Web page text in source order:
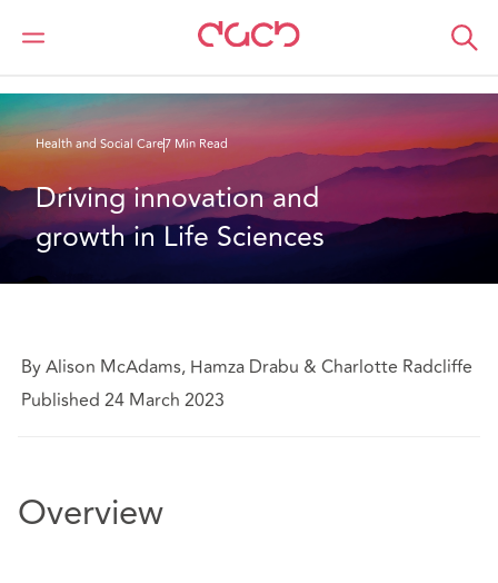
DAC Beachcroft
What we think
Health and Social Care7 Min Read
Driving innovation and
growth in Life Sciences
By Alison McAdams, Hamza Drabu & Charlotte Radcliffe
Published 24 March 2023
Overview